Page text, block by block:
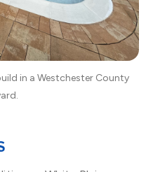
in a Westchester County